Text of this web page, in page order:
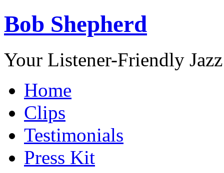
Bob Shepherd
Your Listener-Friendly
Home
Clips
Testimonials
Press Kit